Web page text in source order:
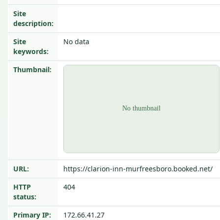
Site
description:
Site
keywords:
No data
Thumbnail:
URL:
https://clarion-inn-murfreesboro.booked.net/
HTTP
status:
404
Primary IP: 172.66.41.27